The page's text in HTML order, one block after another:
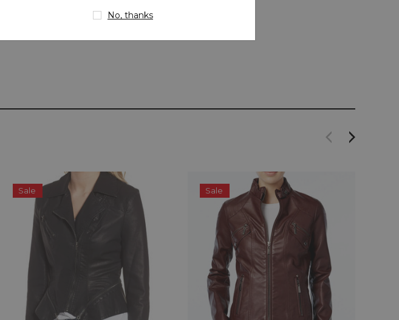
Sale Sale
No, thanks